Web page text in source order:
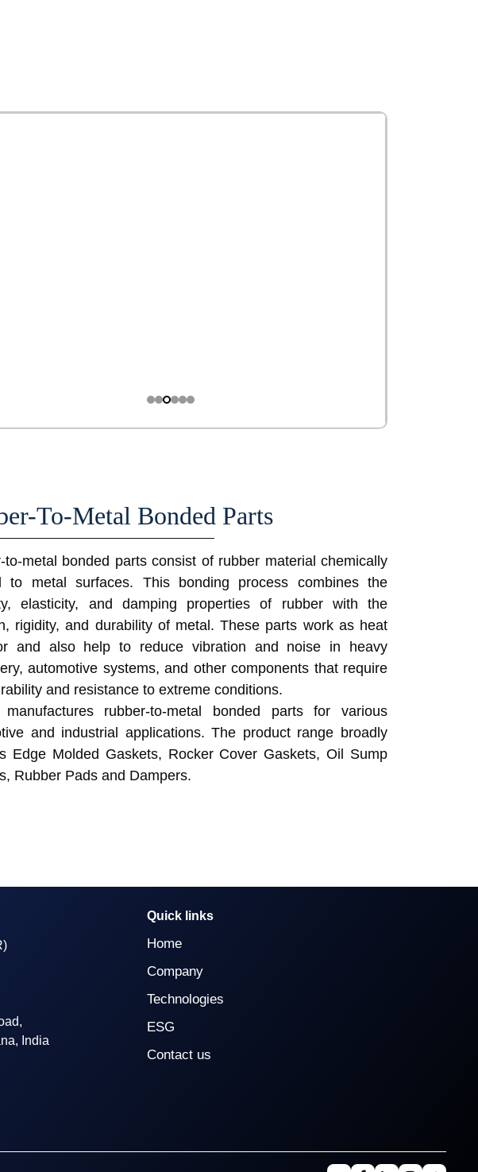
To-Metal Bonded Parts
to-metal bonded parts consist of rubber material chemically
to metal surfaces. This bonding process combines the
elasticity, and damping properties of rubber with the
rigidity, and durability of metal. These parts work as heat
and also help to reduce vibration and noise in heavy
automotive systems, and other components that require
and resistance to extreme conditions.
manufactures rubber-to-metal bonded parts for various
and industrial applications. The product range broadly
Edge Molded Gaskets, Rocker Cover Gaskets, Oil Sump
Rubber Pads and Dampers.
India
Quick links
Home
Company
Technologies
ESG
Contact us